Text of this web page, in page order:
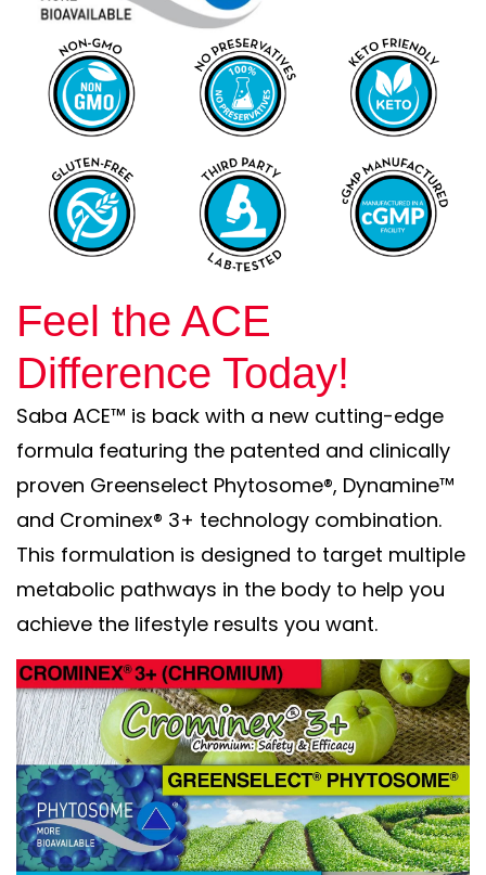
Feel the ACE
Difference Today!
Saba ACE™ is back with a new cutting-edge
formula featuring the patented and clinically
proven Greenselect Phytosome®, Dynamine™
and Crominex® 3+ technology combination.
This formulation is designed to target multiple
metabolic pathways in the body to help you
achieve the lifestyle results you want.